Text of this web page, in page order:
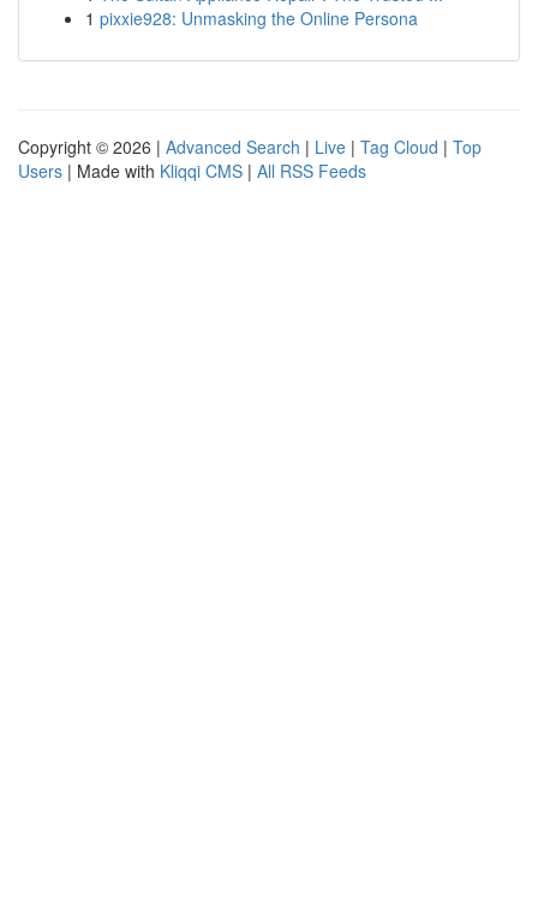
1 pixxie928: Unmasking the Online Persona
Copyright © 2026 | Advanced Search | Live | Tag Cloud | Top
Users | Made with Kliqqi CMS | All RSS Feeds